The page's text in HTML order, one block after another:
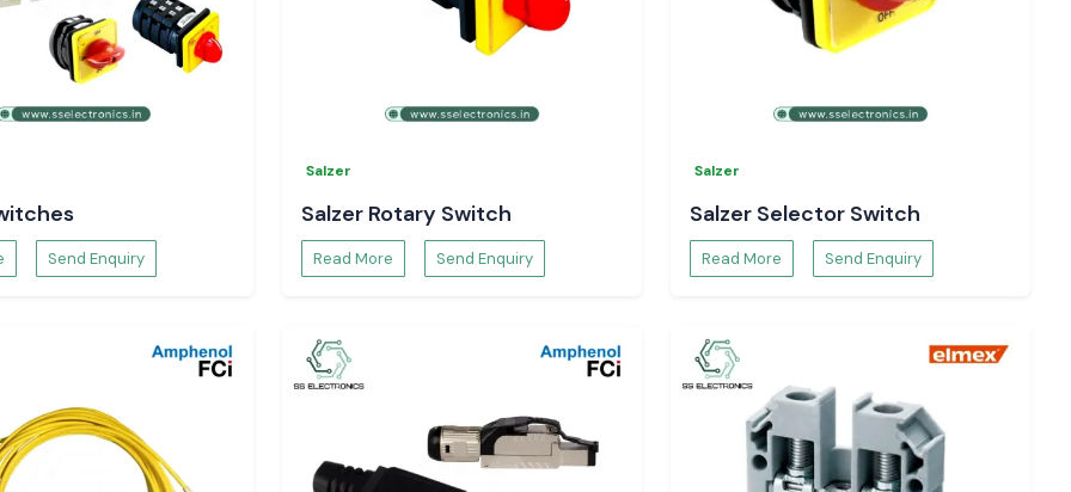
Send Enquiry
Salzer
Salzer Rotary Switch
Read More Send Enquiry
Salzer
Salzer Selector Switch
Read More Send Enquiry